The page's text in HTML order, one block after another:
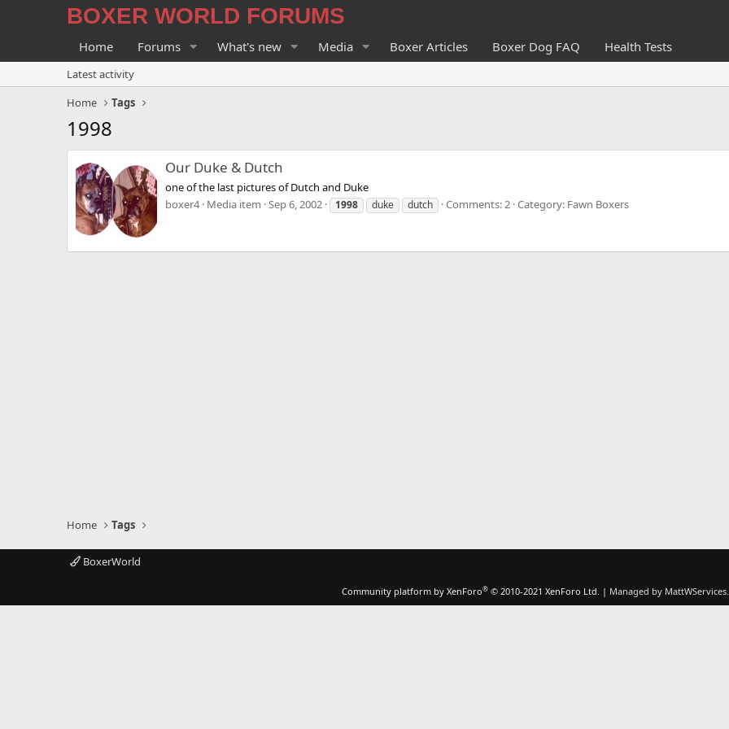
BOXER WORLD FORUMS
Home Forums What's new Media Boxer Articles Boxer Dog FAQ Health Tests
Latest activity
Home
Tags
1998
Our Duke & Dutch
one of the last pictures of Dutch and Duke
boxer4 Media item Sep 6, 2002 1998 duke dutch Comments: 2 Category: Fawn Boxers
Home Tags
BoxerWorld
Community platform by XenForo® © 2010-2021 XenForo Ltd. | Managed by